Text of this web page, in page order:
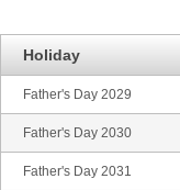
Holiday
Father's Day 2029
Father's Day 2030
Father's Day 2031